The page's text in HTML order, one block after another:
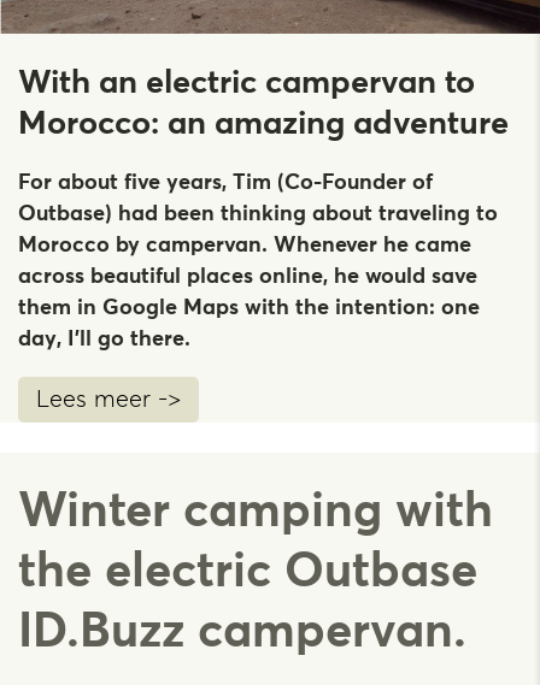
With an electric campervan to
Morocco: an amazing adventure
For about five years, Tim (Co-Founder of
Outbase) had been thinking about traveling to
Morocco by campervan. Whenever he came
across beautiful places online, he would save
them in Google Maps with the intention: one
day, I’ll go there.
Lees meer ->
Winter camping with
the electric Outbase
ID.Buzz campervan.